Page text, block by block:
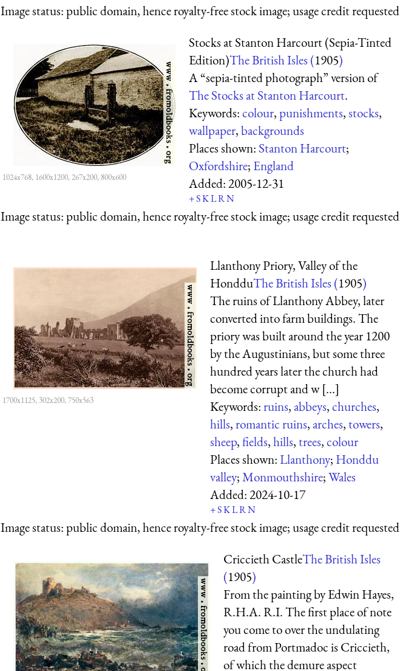
Image status:public domain, hence royalty-free stock image; usage credit requested
1024x768, 1600x1200, 267x200, 800x600
Stocks at Stanton Harcourt (Sepia-Tinted
Edition)The British Isles (1905)
A “sepia-tinted photograph” version of
The Stocks at Stanton Harcourt.
Keywords:colour,punishments,stocks,
wallpaper,backgrounds
Places shown: Stanton Harcourt;
Oxfordshire; England
Added:2005-12-31
+SKLRN
Image status:public domain, hence royalty-free stock image; usage credit requested
1700x1125, 302x200, 750x563
Llanthony Priory, Valley of the
HondduThe British Isles (1905)
The ruins of Llanthony Abbey, later
converted into farm buildings. The
priory was built around the year 1200
by the Augustinians, but some three
hundred years later the church had
become corrupt and w [...]
Keywords:ruins,abbeys,churches,
hills,romantic ruins,arches,towers,
sheep,fields,hills,trees,colour
Places shown:Llanthony; Honddu
valley;Monmouthshire;Wales
Added:2024-10-17
+SKLRN
Image status:public domain, hence royalty-free stock image; usage credit requested
Criccieth CastleThe British Isles
(1905)
From the painting by Edwin Hayes,
R.H.A. R.I. The first place of note
you come to over the undulating
road from Portmadoc is Criccieth,
of which the demure aspect